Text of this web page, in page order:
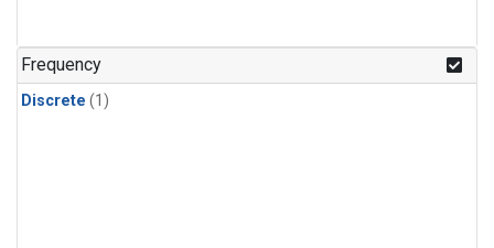
Frequency
Discrete (1)